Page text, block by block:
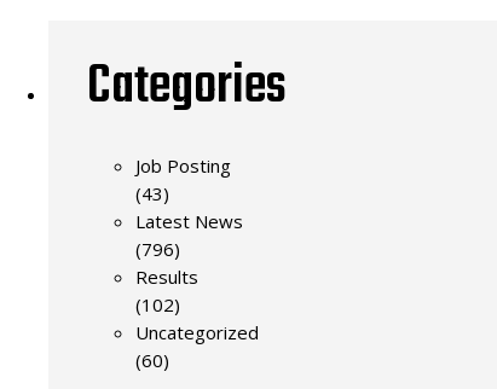
Categories
Job Posting
(43)
Latest News
(796)
Results
(102)
Uncategorized
(60)